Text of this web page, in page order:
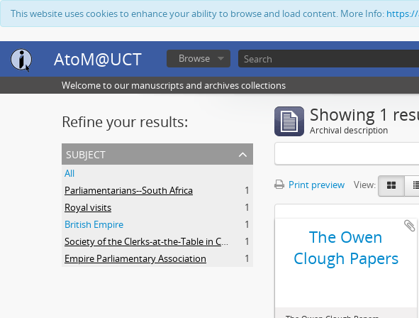
This website uses cookies to enhance your ability to browse and load content. More Info:
AtoM@UCT Browse
Welcome to our manuscripts and archives collections
Refine your results:
subject
All
Parliamentarians--South Africa
1
Royal visits
1
British Empire
1
Society of the Clerks-at-the-Table in Commonwealth Parliaments
1
Empire Parliamentary Association
1
Showing 1
Archival description
Print preview View:
The Owen
Clough Papers